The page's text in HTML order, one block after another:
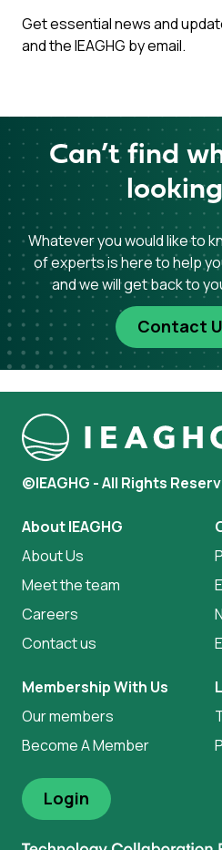
Get essential news and
and the IEAGHG by email.
Can’t find
Whatever you would like to
of experts is here to help
and we will get back to
Contact
©IEAGHG - All Rights
About IEAGHG
About Us
Meet the team
Careers
Contact us
Membership With Us
Our members
Become A Member
Login